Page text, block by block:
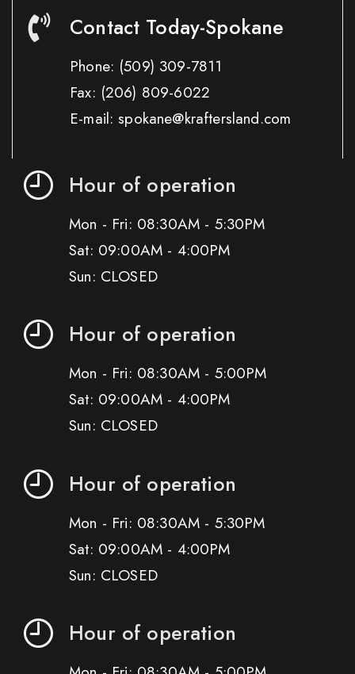
Contact Today-Spokane
Phone: (509) 309-7811
Fax: (206) 809-6022
E-mail: spokane@kraftersland.com
Hour of operation
Mon - Fri: 08:30AM - 5:30PM
Sat: 09:00AM - 4:00PM
Sun: CLOSED
Hour of operation
Mon - Fri: 08:30AM - 5:00PM
Sat: 09:00AM - 4:00PM
Sun: CLOSED
Hour of operation
Mon - Fri: 08:30AM - 5:30PM
Sat: 09:00AM - 4:00PM
Sun: CLOSED
Hour of operation